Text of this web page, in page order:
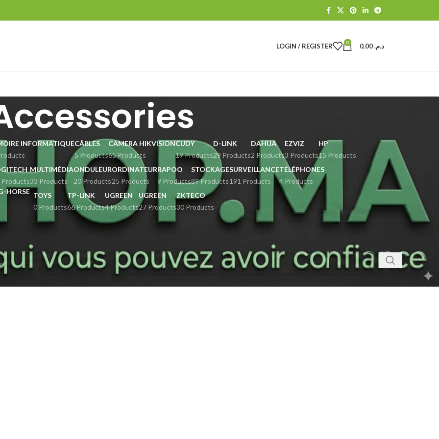
LOGIN / REGISTER 0 د.م.
INFORMATIQUECÂBLES
5 Products
CAMERA HIKVISION
65 Products
CUDY
19 Products
D-LINK
29 Products
DAHUA
2 Products
EZVIZ
3 Products
HP
15 Products
Products
MULTIMÉDIA
33 Products
ONDULEUR
20 Products
ORDINATEUR
25 Products
RAPOO
9 Products
STOCKAGE
89 Products
SURVEILLANCE
191 Products
TÉLÉPHONES
4 Products
TOYS
0 Products
TP-LINK
66 Products
UGREEN
4 Products
UGREEN
27 Products
ZKTECO
30 Products
à votre sélection.